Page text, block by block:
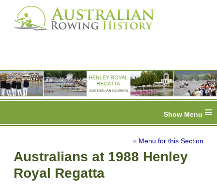
≡
≡ Menu for this Section
Australians at 1988 Henley
Royal Regatta